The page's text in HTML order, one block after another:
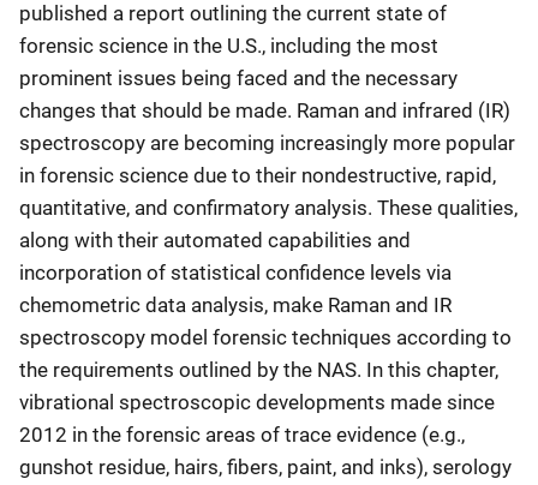
published a report outlining the current state of
forensic science in the U.S., including the most
prominent issues being faced and the necessary
changes that should be made. Raman and infrared (IR)
spectroscopy are becoming increasingly more popular
in forensic science due to their nondestructive, rapid,
quantitative, and confirmatory analysis. These qualities,
along with their automated capabilities and
incorporation of statistical confidence levels via
chemometric data analysis, make Raman and IR
spectroscopy model forensic techniques according to
the requirements outlined by the NAS. In this chapter,
vibrational spectroscopic developments made since
2012 in the forensic areas of trace evidence (e.g.,
gunshot residue, hairs, fibers, paint, and inks), serology